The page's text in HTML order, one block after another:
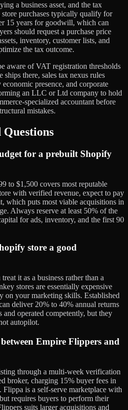
a business asset, and the tax
purchases typically qualify for
15 years for goodwill, which can
should request a purchase price
inventory, customer lists, and
the tax outcome.
aware of VAT registration thresholds
there, sales tax nexus rules
presence, and corporate
an LLC or Ltd company to hold
specialized accountant before
mistakes.
for a prebuilt Shopify
to $1,500 covers most reputable
with verified revenue, expect to pay
which puts most viable acquisitions in
Always reserve at least 50% of the
for ads, inventory, and the first 90
store a good
it as a business rather than a
stores are essentially expensive
on your marketing skills. Established
deliver 20% to 40% annual returns
operated competently, but they
autopilot.
Empire Flippers and
through a multi-week verification
broker, charging 15% buyer fees in
is a self-serve marketplace with
requires buyers to perform their
suits larger acquisitions and